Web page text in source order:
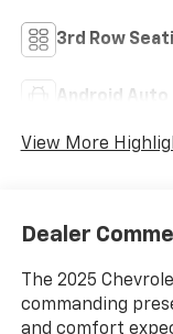
3rd Row
Android Auto
View More
Dealer
The 2025
commanding
and comfort